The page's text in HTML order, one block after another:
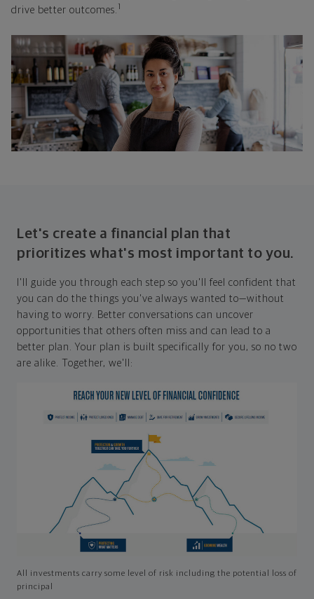
drive better outcomes. 1
Let's create a financial plan that
prioritizes what's most important to you.
I'll guide you through each step so you'll feel confident that
you can do the things you've always wanted to—without
having to worry. Better conversations can uncover
opportunities that others often miss and can lead to a
better plan. Your plan is built specifically for you, so no two
are alike. Together, we'll:
All investments carry some level of risk including the potential loss of
principal